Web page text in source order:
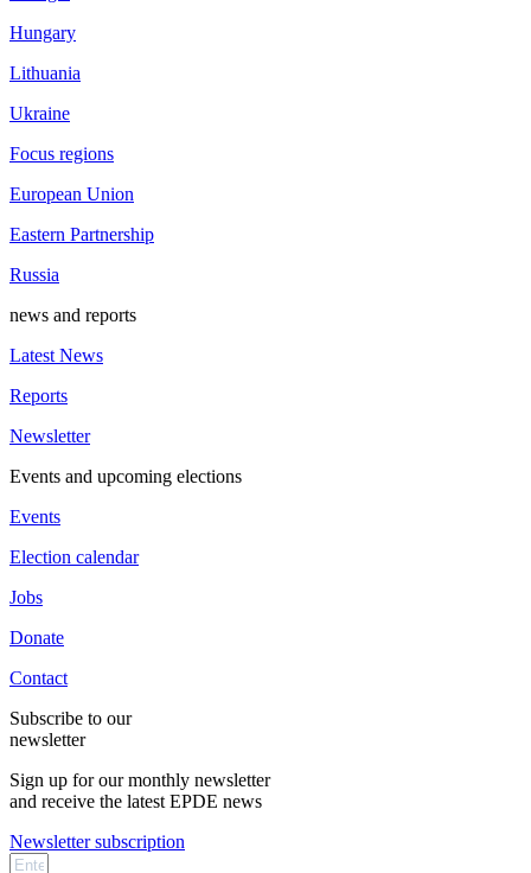
Hungary
Lithuania
Ukraine
Focus regions
European Union
Eastern Partnership
Russia
news and reports
Latest News
Reports
Newsletter
Events and upcoming elections
Events
Election calendar
Jobs
Donate
Contact
Subscribe to our
newsletter
Sign up for our monthly newsletter
and receive the latest EPDE news
Newsletter subscription